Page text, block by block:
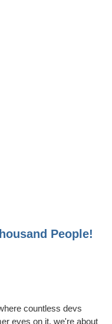
People!
countless devs
eyes on it, we're about